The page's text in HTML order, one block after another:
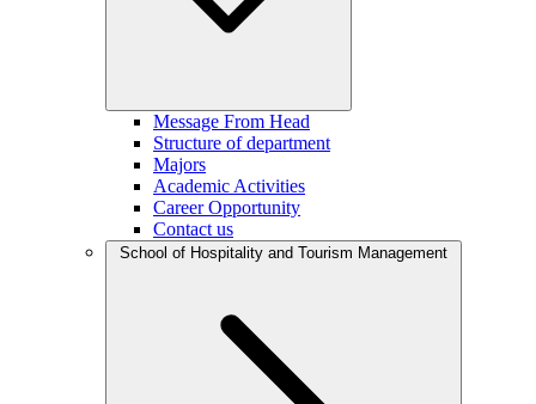
Message From Head
Structure of department
Majors
Academic Activities
Career Opportunity
Contact us
School of Hospitality and Tourism Management